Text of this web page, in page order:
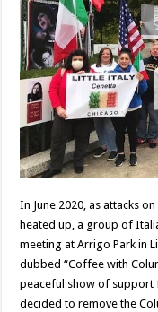
In June 2020, as attacks
heated up, a group of
meeting at Arrigo Park in
dubbed “Coffee with
peaceful show of support
decided to remove the